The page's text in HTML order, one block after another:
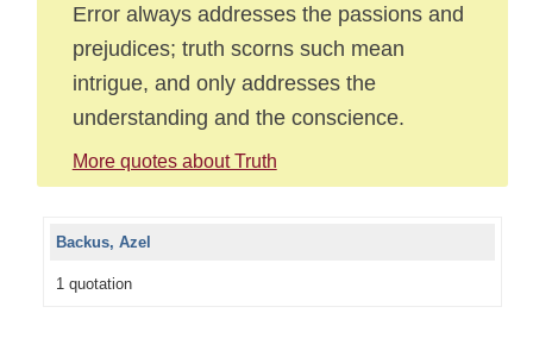
Error always addresses the passions and
prejudices; truth scorns such mean
intrigue, and only addresses the
understanding and the conscience.
More quotes about Truth
Backus, Azel
1 quotation